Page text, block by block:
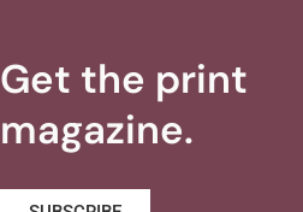
Get the print
magazine.